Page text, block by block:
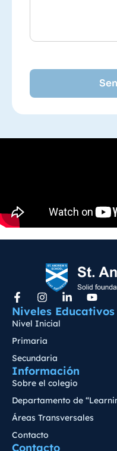
Niveles Educativos
Nivel Inicial
Primaria
Secundaria
Información
Sobre el colegio
Departamento de
Áreas Transversales
Contacto
Contacto